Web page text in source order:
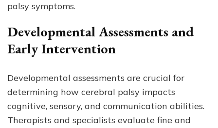
palsy symptoms.
Developmental Assessments and
Early Intervention
Developmental assessments are crucial for
determining how cerebral palsy impacts
cognitive, sensory, and communication abilities.
Therapists and specialists evaluate fine and